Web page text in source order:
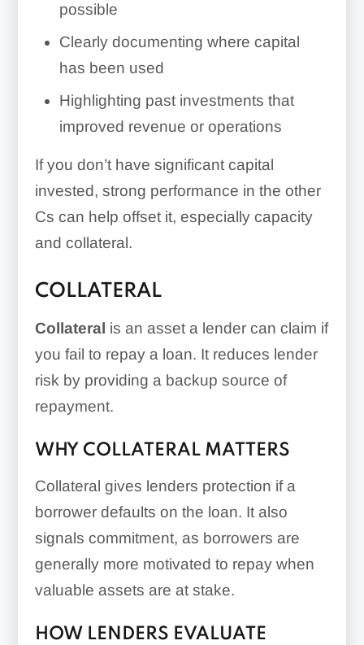
possible
Clearly documenting where capital
has been used
Highlighting past investments that
improved revenue or operations
If you don’t have significant capital
invested, strong performance in the other
Cs can help offset it, especially capacity
and collateral.
COLLATERAL
Collateral is an asset a lender can claim if
you fail to repay a loan. It reduces lender
risk by providing a backup source of
repayment.
WHY COLLATERAL MATTERS
Collateral gives lenders protection if a
borrower defaults on the loan. It also
signals commitment, as borrowers are
generally more motivated to repay when
valuable assets are at stake.
HOW LENDERS EVALUATE